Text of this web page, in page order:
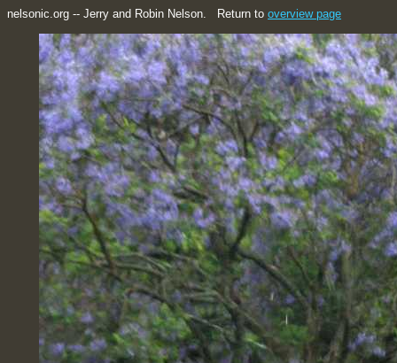
nelsonic.org -- Jerry and Robin Nelson. Return to overview page